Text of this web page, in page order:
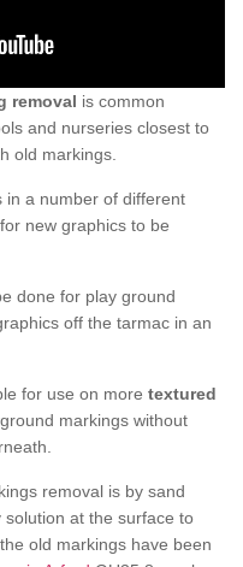
removal is common
and nurseries closest to
old markings.
in a number of different
new graphics to be
done for play ground
off the tarmac in an
for use on more textured
markings without
removal is by sand
at the surface to
old markings have been